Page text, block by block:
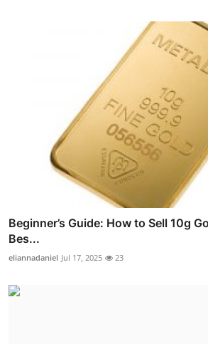
Beginner’s Guide: How to Sell 10g
Bes...
eliannadaniel Jul 17, 2025 23